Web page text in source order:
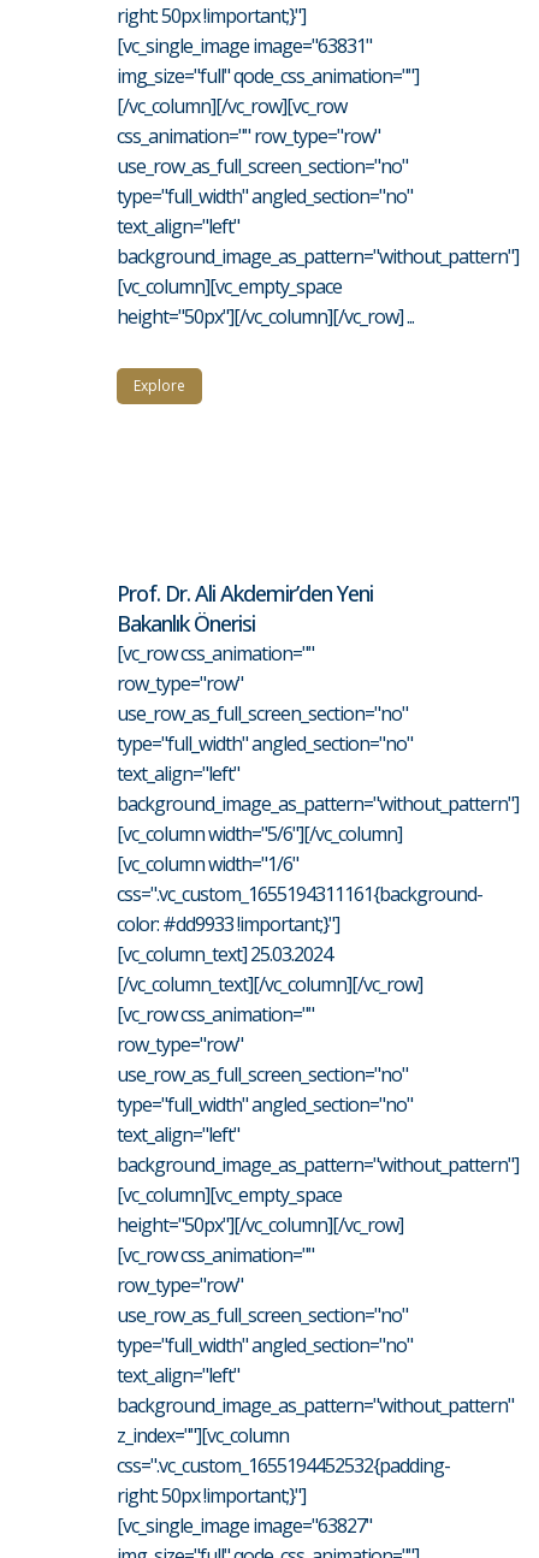
right: 50px !important;}"]
[vc_single_image image="63831"
img_size="full" qode_css_animation=""]
[/vc_column][/vc_row][vc_row
css_animation="" row_type="row"
use_row_as_full_screen_section="no"
type="full_width" angled_section="no"
text_align="left"
background_image_as_pattern="without_pattern"]
[vc_column][vc_empty_space
height="50px"][/vc_column][/vc_row] ...
Explore
Prof. Dr. Ali Akdemir’den Yeni
Bakanlık Önerisi
[vc_row css_animation=""
row_type="row"
use_row_as_full_screen_section="no"
type="full_width" angled_section="no"
text_align="left"
background_image_as_pattern="without_pattern"]
[vc_column width="5/6"][/vc_column]
[vc_column width="1/6"
css=".vc_custom_1655194311161{background-
color: #dd9933 !important;}"]
[vc_column_text] 25.03.2024
[/vc_column_text][/vc_column][/vc_row]
[vc_row css_animation=""
row_type="row"
use_row_as_full_screen_section="no"
type="full_width" angled_section="no"
text_align="left"
background_image_as_pattern="without_pattern"]
[vc_column][vc_empty_space
height="50px"][/vc_column][/vc_row]
[vc_row css_animation=""
row_type="row"
use_row_as_full_screen_section="no"
type="full_width" angled_section="no"
text_align="left"
background_image_as_pattern="without_pattern"
z_index=""][vc_column
css=".vc_custom_1655194452532{padding-
right: 50px !important;}"]
[vc_single_image image="63827"